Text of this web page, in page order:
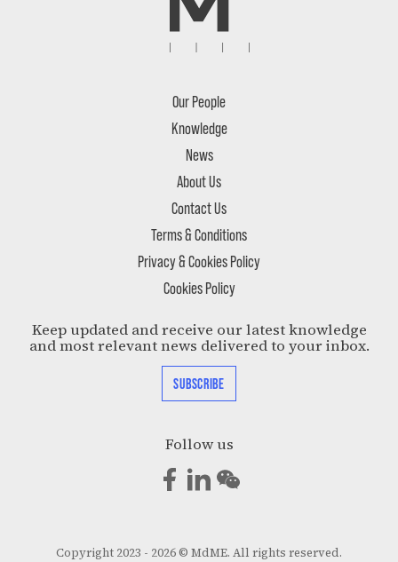
Our People
Knowledge
News
About Us
Contact Us
Terms & Conditions
Privacy & Cookies Policy
Cookies Policy
Keep updated and receive our latest knowledge
and most relevant news delivered to your inbox.
SUBSCRIBE
Follow us
Copyright 2023 - 2026 © MdME. All rights reserved.